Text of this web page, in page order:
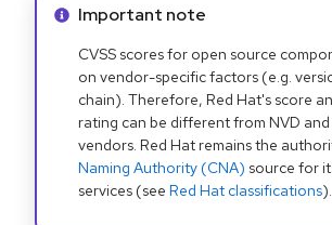
Info alert:
Important note
CVSS scores for open source
on vendor-specific factors (e.g.
chain). Therefore, Red Hat's score
rating can be different from NVD
vendors. Red Hat remains the
Naming Authority (CNA) source for
services (see Red Hat classifications).